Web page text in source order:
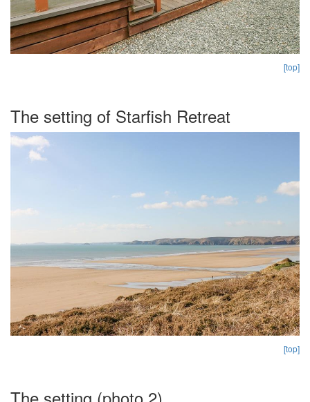
[top]
The setting of Starfish Retreat
[top]